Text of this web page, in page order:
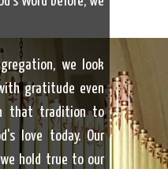
we look
gratitude even
that tradition to
love today. Our
hold true to our